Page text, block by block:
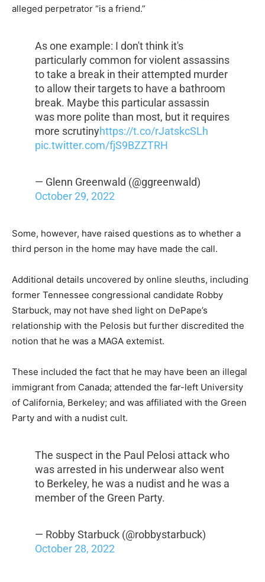
alleged perpetrator “is a friend.”
As one example: I don't think it's
particularly common for violent assassins
to take a break in their attempted murder
to allow their targets to have a bathroom
break. Maybe this particular assassin
was more polite than most, but it requires
more scrutinyhttps://t.co/rJatskcSLh
pic.twitter.com/fjS9BZZTRH
— Glenn Greenwald (@ggreenwald)
October 29, 2022
Some, however, have raised questions as to whether a
third person in the home may have made the call.
Additional details uncovered by online sleuths, including
former Tennessee congressional candidate Robby
Starbuck, may not have shed light on DePape’s
relationship with the Pelosis but further discredited the
notion that he was a MAGA extemist.
These included the fact that he may have been an illegal
immigrant from Canada; attended the far-left University
of California, Berkeley; and was affiliated with the Green
Party and with a nudist cult.
The suspect in the Paul Pelosi attack who
was arrested in his underwear also went
to Berkeley, he was a nudist and he was a
member of the Green Party.
— Robby Starbuck (@robbystarbuck)
October 28, 2022